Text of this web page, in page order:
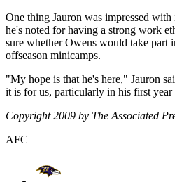
One thing Jauron was impressed
he's noted for having a strong work
sure whether Owens would take part
offseason minicamps.
"My hope is that he's here," Jauron
it is for us, particularly in his first
Copyright 2009 by The Associated
AFC